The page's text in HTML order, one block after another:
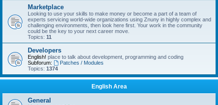
Marketplace
Looking to use your skills to make money or become a part of a team of
experts servicing world-wide organizations using Znuny in highly complex and
challenging environments, then look here first. Your work in the community
could be the key to your next career move.
Topics: 11
Developers
English! place to talk about development, programming and coding
Subforum:
Patches / Modules
Topics: 1374
English Area
General